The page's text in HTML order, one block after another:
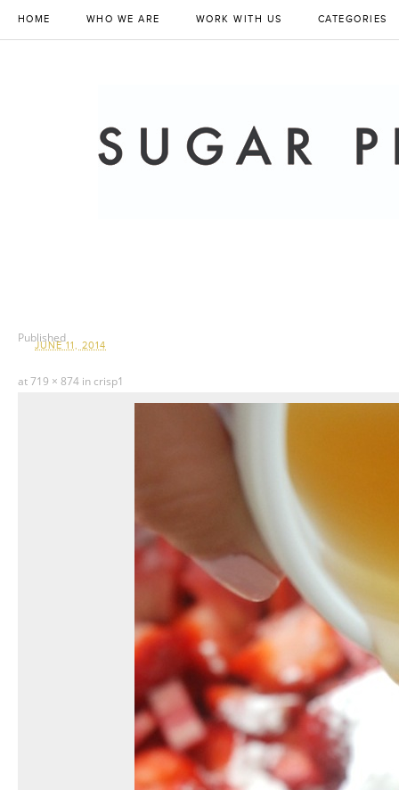
HOME WHO WE ARE WORK WITH US CATEGORIES
Published
JUNE 11, 2014
at719 × 874 in crisp1